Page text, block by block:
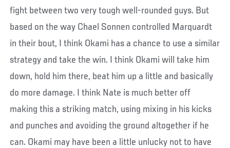
fight between two very tough well-rounded guys. But
based on the way Chael Sonnen controlled Marquardt
in their bout, I think Okami has a chance to use a similar
strategy and take the win. I think Okami will take him
down, hold him there, beat him up a little and basically
do more damage. I think Nate is much better off
making this a striking match, using mixing in his kicks
and punches and avoiding the ground altogether if he
can. Okami may have been a little unlucky not to have